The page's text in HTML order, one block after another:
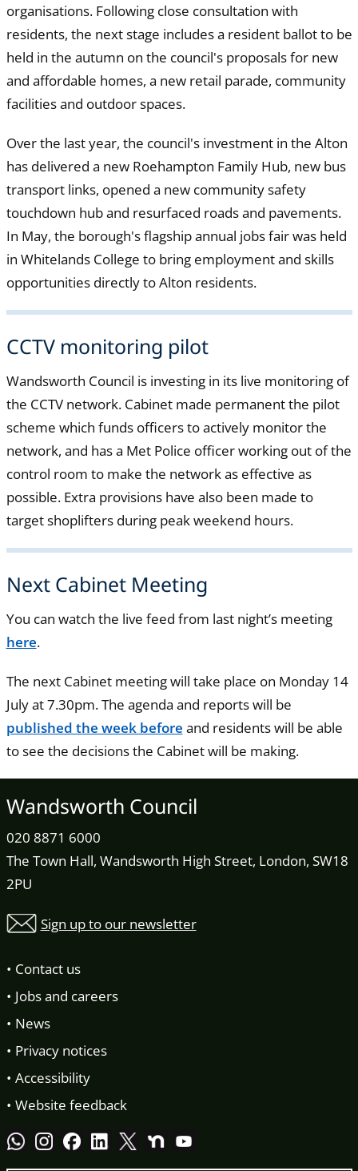
organisations. Following close consultation with
residents, the next stage includes a resident ballot to be
held in the autumn on the council's proposals for new
and affordable homes, a new retail parade, community
facilities and outdoor spaces.
Over the last year, the council's investment in the Alton
has delivered a new Roehampton Family Hub, new bus
transport links, opened a new community safety
touchdown hub and resurfaced roads and pavements.
In May, the borough's flagship annual jobs fair was held
in Whitelands College to bring employment and skills
opportunities directly to Alton residents.
CCTV monitoring pilot
Wandsworth Council is investing in its live monitoring of
the CCTV network. Cabinet made permanent the pilot
scheme which funds officers to actively monitor the
network, and has a Met Police officer working out of the
control room to make the network as effective as
possible. Extra provisions have also been made to
target shoplifters during peak weekend hours.
Next Cabinet Meeting
You can watch the live feed from last night’s meeting
here.
The next Cabinet meeting will take place on Monday 14
July at 7.30pm. The agenda and reports will be
published the week before and residents will be able
to see the decisions the Cabinet will be making.
Wandsworth Council
020 8871 6000
The Town Hall, Wandsworth High Street, London, SW18
2PU
Sign up to our newsletter
Contact us
Jobs and careers
News
Privacy notices
Accessibility
Website feedback